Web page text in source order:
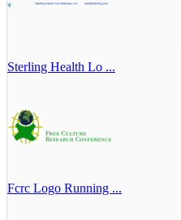
Sterling Health Lo ...
Fcrc Logo Running ...